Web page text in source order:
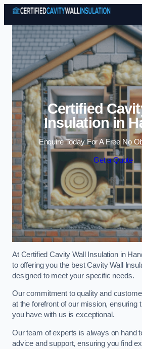
Skip to
Certified
Insulation in
Enquire Today For A Free No
Get a Quote
At Certified Cavity Wall Insulation in
to offering you the best Cavity Wall
designed to meet your specific needs.
Our commitment to quality and
at the forefront of our mission, ensuring
you have with us is exceptional.
Our team of experts is always on hand
advice and support, ensuring you find